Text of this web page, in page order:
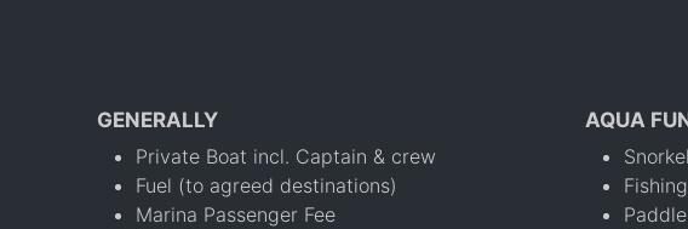
GENERALLY
Private Boat incl. Captain & crew
Fuel (to agreed destinations)
Marina Passenger Fee
AQUA